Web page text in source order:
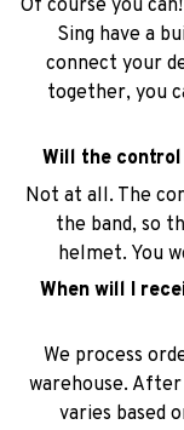
Will the
Not at all. The
the band, so
helmet. You
When will I
We process
warehouse.
varies based